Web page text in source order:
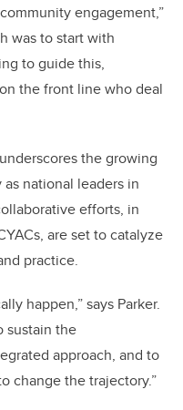
engagement,”
was to start with
to guide this,
the front line who deal
the growing
national leaders in
efforts, in
are set to catalyze
practice.
happen,” says Parker.
sustain the
approach, and to
change the trajectory.”